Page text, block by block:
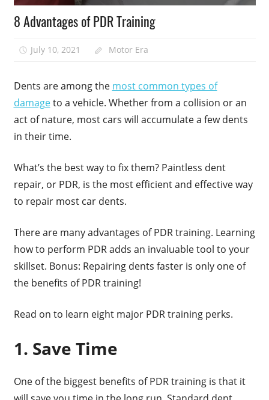
8 Advantages of PDR Training
July 10, 2021 Motor Era
Dents are among the most common types of
damageto a vehicle. Whether from a collision or an
act of nature, most cars will accumulate a few dents
in their time.
What’s the best way to fix them? Paintless dent
repair, or PDR, is the most efficient and effective way
to repair most car dents.
There are many advantages of PDR training. Learning
how to perform PDR adds an invaluable tool to your
skillset. Bonus: Repairing dents faster is only one of
the benefits of PDR training!
Read on to learn eight major PDR training perks.
1. Save Time
One of the biggest benefits of PDR training is that it